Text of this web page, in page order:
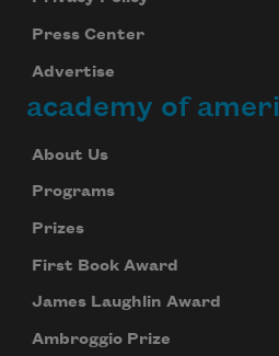
Press Center
Advertise
academy of
About Us
Programs
Prizes
First Book Award
James Laughlin Award
Ambroggio Prize